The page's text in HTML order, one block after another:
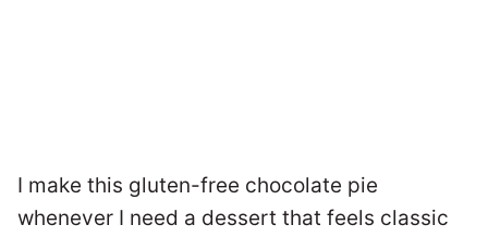
I make this gluten-free chocolate pie
whenever I need a dessert that feels classic